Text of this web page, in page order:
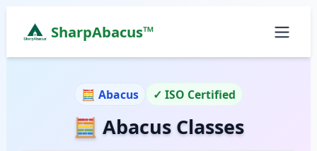
SharpAbacus™
ISO 9001:2015 Certified Learning Center
All Locations
Abacus Course
🧮 Abacus ✓ ISO Certified
🧮 Abacus Classes